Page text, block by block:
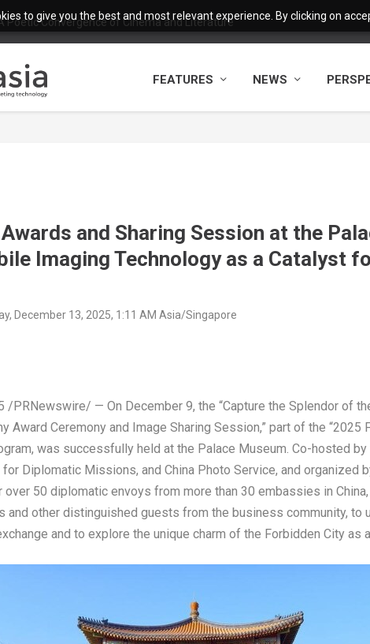
to give you the best and most relevant experience. By clicking on
Poetic Convergence of Cinema and Literature
FEATURES NEWS
and Sharing Session at the
Imaging Technology as a Catalyst
December 13, 2025, 1:11 AM Asia/Singapore
/PRNewswire/ — On December 9, the “Capture the Splendor of
Award Ceremony and Image Sharing Session,” part of the “2025
was successfully held at the Palace Museum. Co-hosted
for Diplomatic Missions, and China Photo Service, and organized
over 50 diplomatic envoys from more than 30 embassies in China
and other distinguished guests from the business community, to
and to explore the unique charm of the Forbidden City as